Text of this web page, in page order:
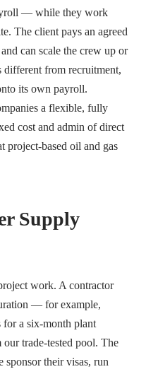
— while they work
The client pays an agreed
can scale the crew up or
different from recruitment,
its own payroll.
a flexible, fully
cost and admin of direct
project-based oil and gas
Supply
work. A contractor
— for example,
for a six-month plant
trade-tested pool. The
sponsor their visas, run